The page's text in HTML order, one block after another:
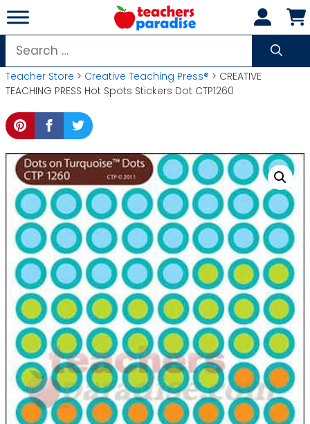
Skip
to
content
Search
for:
Teacher Store > Creative Teaching Press® > CREATIVE
TEACHING PRESS Hot Spots Stickers Dot CTP1260